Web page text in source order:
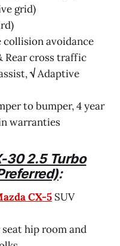
grid)
collision avoidance
Rear cross traffic
√Adaptive
to bumper, 4 year
warranties
30 2.5 Turbo
:
CX-5 SUV
hip room and